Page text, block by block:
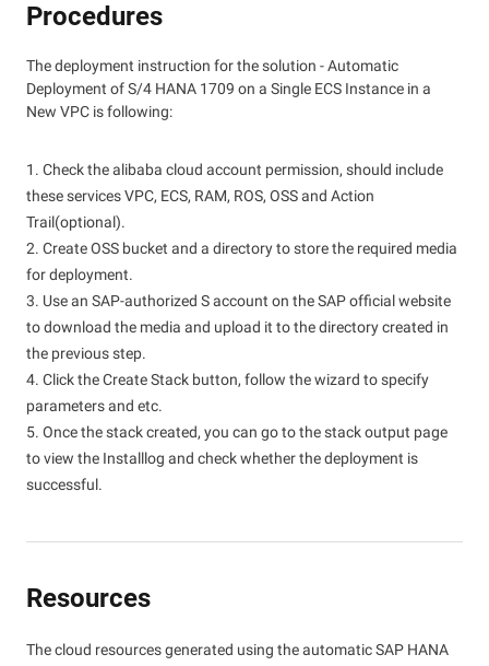
Procedures
The deployment instruction for the solution - Automatic
Deployment of S/4 HANA 1709 on a Single ECS Instance in a
New VPC is following:
1. Check the alibaba cloud account permission, should include
these services VPC, ECS, RAM, ROS, OSS and Action
Trail(optional).
2. Create OSS bucket and a directory to store the required media
for deployment.
3. Use an SAP-authorized S account on the SAP official website
to download the media and upload it to the directory created in
the previous step.
4. Click the Create Stack button, follow the wizard to specify
parameters and etc.
5. Once the stack created, you can go to the stack output page
to view the Installlog and check whether the deployment is
successful.
Resources
The cloud resources generated using the automatic SAP HANA